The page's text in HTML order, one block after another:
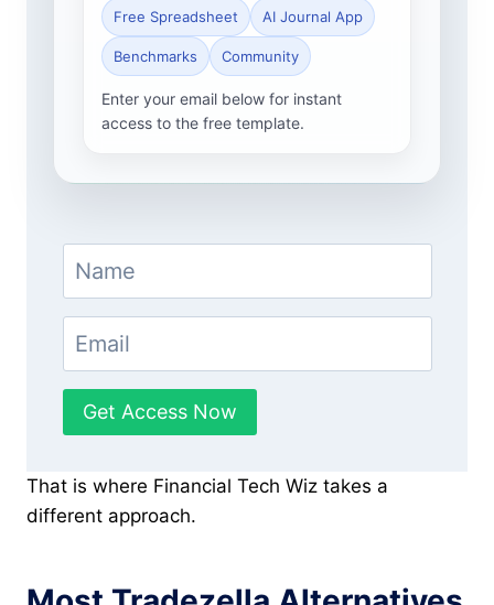
Free Spreadsheet AI Journal App
Benchmarks Community
Enter your email below for instant
access to the free template.
Get Access Now
That is where Financial Tech Wiz takes a
different approach.